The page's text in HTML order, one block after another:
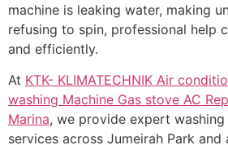
machine is leaking water, making
refusing to spin, professional help
and efficiently.
At KTK- KLIMATECHNIK Air
washing Machine Gas stove AC
Marina, we provide expert
services across Jumeirah Park and